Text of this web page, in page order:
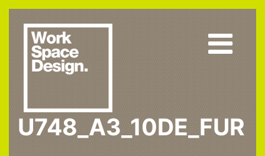
U748_A3_10DE_FUR
Home
U748 ST9